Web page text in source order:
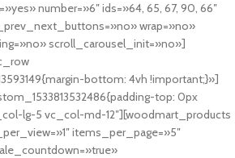
number=»6″ ids=»64, 65, 67, 90, 66″
wrap=»no»
scroll_carousel_init=»no»]
bottom: 4vh !important;}»]
top: 0px
lg-5 vc_col-md-12″][woodmart_products
items_per_page=»5″